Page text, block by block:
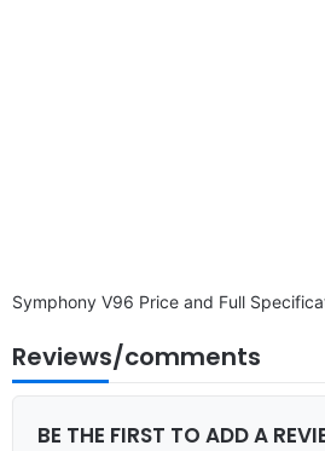
Symphony V96 Price and Full
Reviews/comments
BE THE FIRST TO ADD A